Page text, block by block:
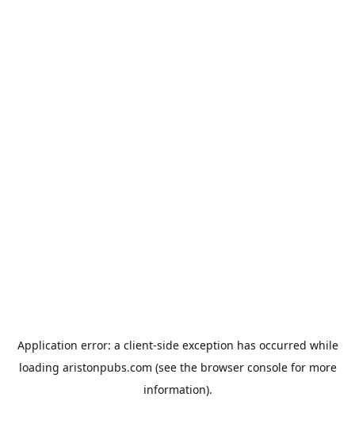
Application error: a client-side exception has occurred while
loading aristonpubs.com (see the browser consolefor more
information).